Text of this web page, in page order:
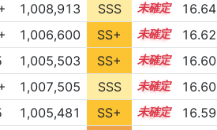
1,008,913 SSS 14.5
16.64
1,006,600 SS+ 14.8
16.62
1,005,503 SS+ 15.0
16.60
1,007,505 SSS 14.6
16.60
1,005,481 SS+ 15.0
16.59